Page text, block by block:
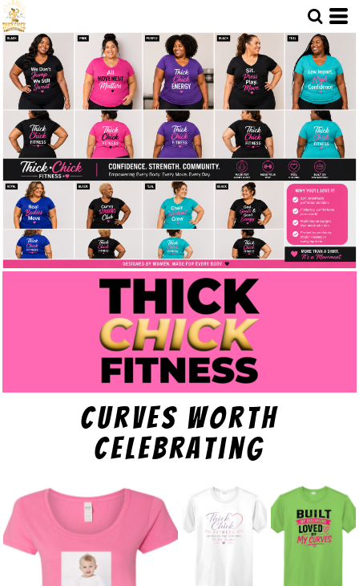
curves worth
celebrating